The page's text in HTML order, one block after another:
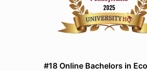
#18 Online Bachelors in